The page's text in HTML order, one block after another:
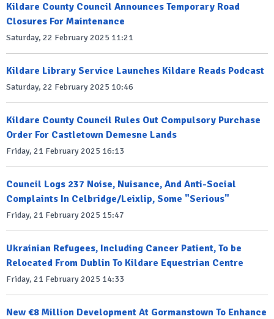
Kildare County Council Announces Temporary Road
Closures For Maintenance
Saturday, 22 February 2025 11:21
Kildare Library Service Launches Kildare Reads Podcast
Saturday, 22 February 2025 10:46
Kildare County Council Rules Out Compulsory Purchase
Order For Castletown Demesne Lands
Friday, 21 February 2025 16:13
Council Logs 237 Noise, Nuisance, And Anti-Social
Complaints In Celbridge/Leixlip, Some "Serious"
Friday, 21 February 2025 15:47
Ukrainian Refugees, Including Cancer Patient, To be
Relocated From Dublin To Kildare Equestrian Centre
Friday, 21 February 2025 14:33
New €8 Million Development At Gormanstown To Enhance